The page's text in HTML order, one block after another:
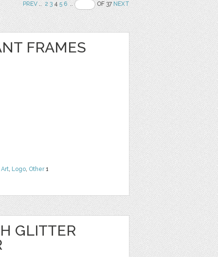
PREV.. 2 345 6 .. OF 37NEXT
FRAMES
, Logo, Other1
GLITTER